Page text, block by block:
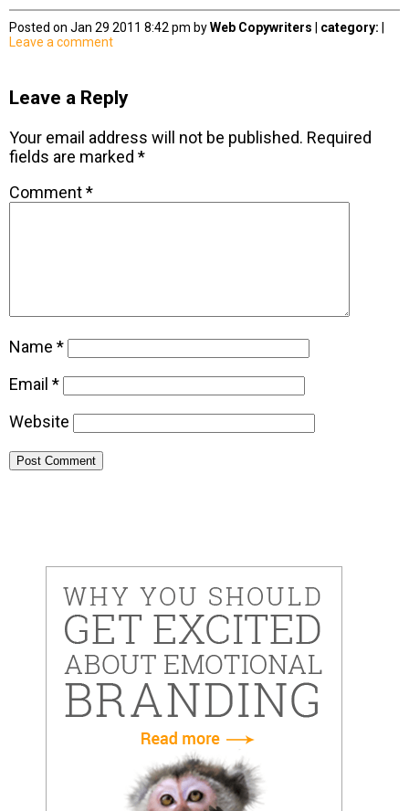
Posted on Jan 29 2011 8:42 pm byWeb Copywriters category:
Leave a comment
Leave a Reply
Your email address will not be published. Required
fields are marked *
Comment*
Name *
Email *
Website